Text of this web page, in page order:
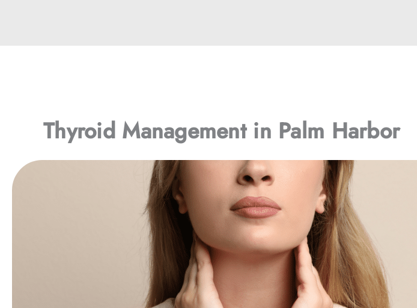
Thyroid Management in Palm Harbor